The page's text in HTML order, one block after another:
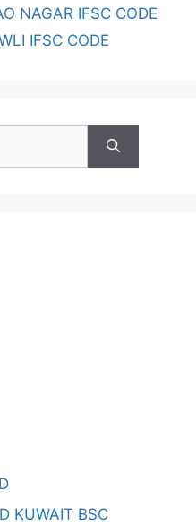
NAGAR IFSC CODE
IFSC CODE
KUWAIT BSC